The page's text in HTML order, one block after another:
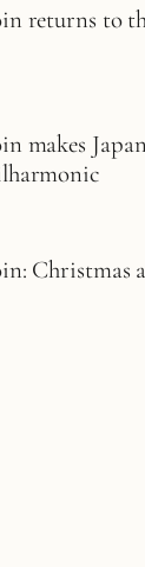
returns to
makes
Christmas